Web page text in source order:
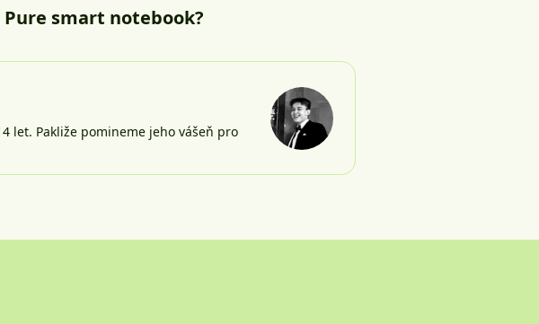
smart notebook?
let. Pakliže pomineme jeho vášeň pro